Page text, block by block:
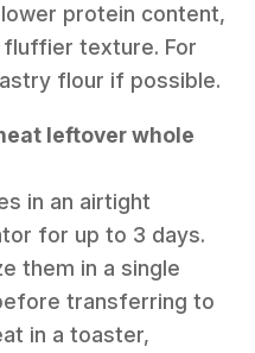
protein content,
fluffier texture. For
flour if possible.
leftover whole
in an airtight
for up to 3 days.
them in a single
transferring to
in a toaster,